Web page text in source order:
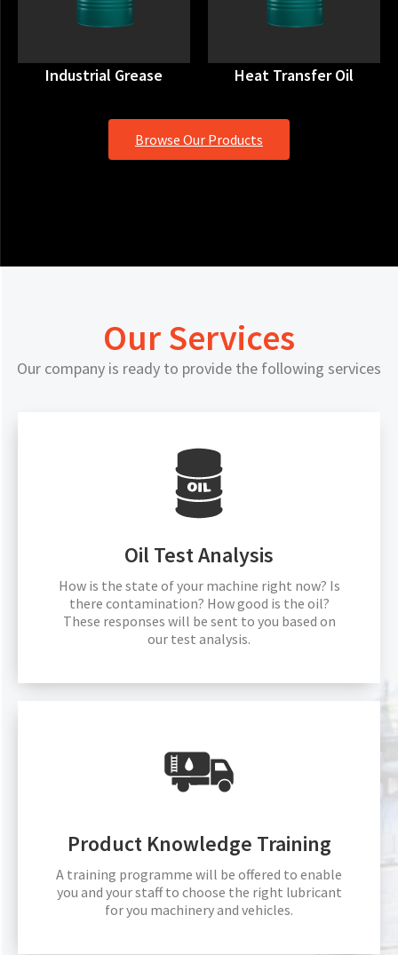
Industrial Grease Heat Transfer Oil
Browse Our Products
Our Services
Our company is ready to provide the following services
Oil Test Analysis
How is the state of your machine right now? Is
there contamination? How good is the oil?
These responses will be sent to you based on
our test analysis.
Product Knowledge Training
A training programme will be offered to enable
you and your staff to choose the right lubricant
for you machinery and vehicles.